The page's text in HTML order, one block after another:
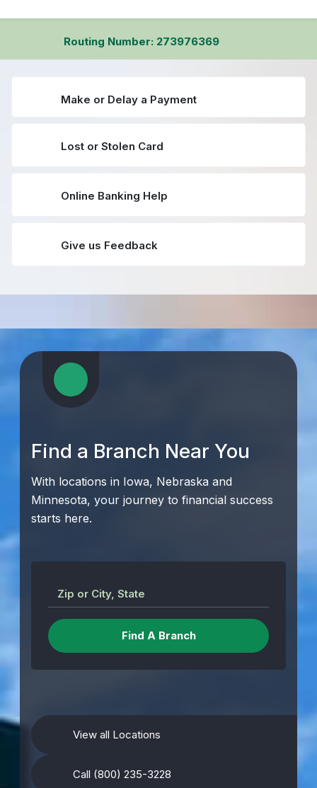
Routing Number: 273976369
Make or Delay a Payment
Lost or Stolen Card
Online Banking Help
Give us Feedback
Find a Branch Near You
With locations in Iowa, Nebraska and
Minnesota, your journey to financial success
starts here.
Zip or City, State
View all Locations
Call (800) 235-3228